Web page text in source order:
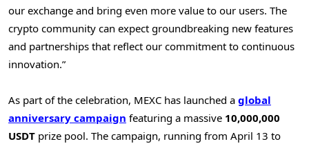
our exchange and bring even more value to our users. The
crypto community can expect groundbreaking new features
and partnerships that reflect our commitment to continuous
innovation.”
As part of the celebration, MEXC has launched a global
anniversary campaign featuring a massive 10,000,000
USDT prize pool. The campaign, running from April 13 to